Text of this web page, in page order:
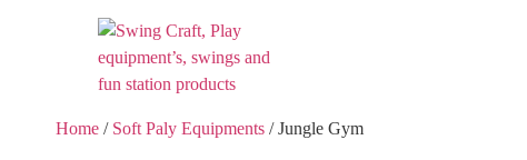
Home / Soft Paly Equipments / Jungle Gym